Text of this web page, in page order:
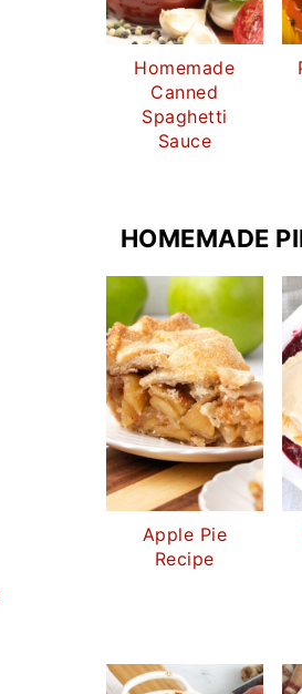
Homemade
Canned
Spaghetti
Sauce
HOMEMADE
Apple Pie
Recipe